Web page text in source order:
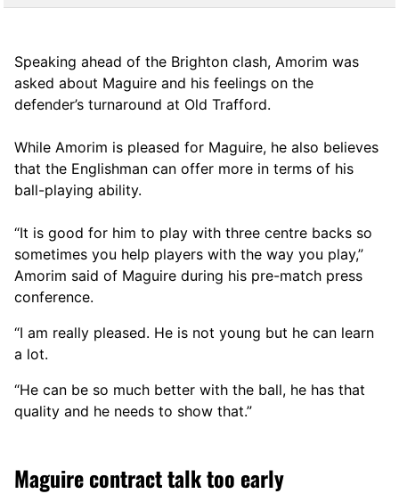
Speaking ahead of the Brighton clash, Amorim was
asked about Maguire and his feelings on the
defender’s turnaround at Old Trafford.
While Amorim is pleased for Maguire, he also believes
that the Englishman can offer more in terms of his
ball-playing ability.
“It is good for him to play with three centre backs so
sometimes you help players with the way you play,”
Amorim said of Maguire during his pre-match press
conference.
“I am really pleased. He is not young but he can learn
a lot.
“He can be so much better with the ball, he has that
quality and he needs to show that.”
Maguire contract talk too early